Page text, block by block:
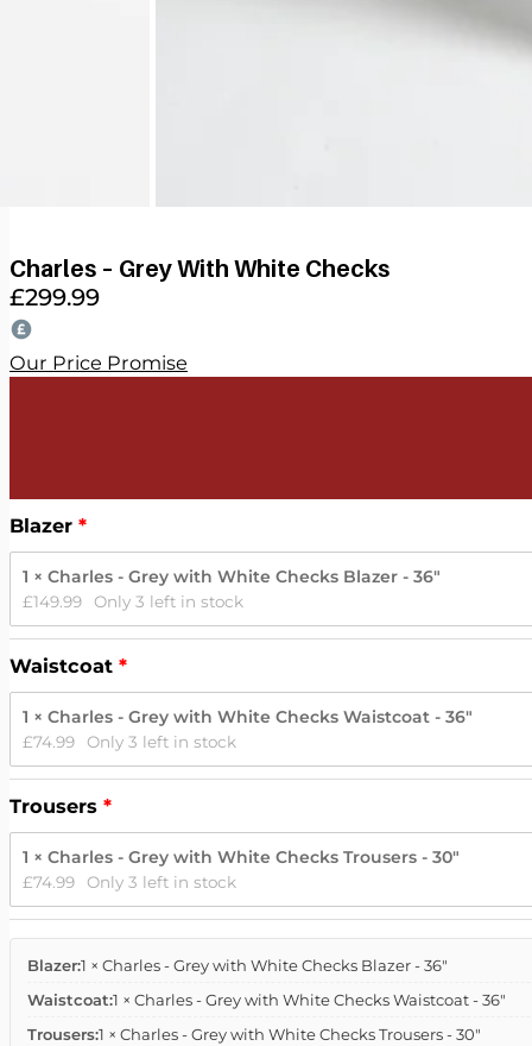
Charles – Grey With White Checks
£299.99
Our Price Promise
Blazer
1 × Charles - Grey with White Checks Blazer - 36"
£149.99 Only 3 left in stock
Waistcoat
1 × Charles - Grey with White Checks Waistcoat - 36"
£74.99 Only 3 left in stock
Trousers
1 × Charles - Grey with White Checks Trousers - 30"
£74.99 Only 3 left in stock
Blazer:1 × Charles - Grey with White Checks Blazer - 36"
Waistcoat:1 × Charles - Grey with White Checks Waistcoat - 36"
Trousers:1 × Charles - Grey with White Checks Trousers - 30"